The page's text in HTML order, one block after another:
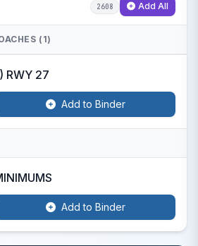
2608 Add All
(1)
RWY 27
Add to Binder
Add to Binder